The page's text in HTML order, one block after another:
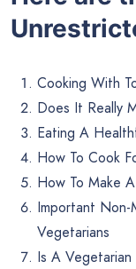
Cooking With
Does It Really
Eating A
How To Cook
How To Make
Important
Vegetarians
Is A